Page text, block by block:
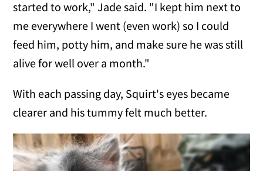
started to work," Jade said. "I kept him next to
me everywhere I went (even work) so I could
feed him, potty him, and make sure he was still
alive for well over a month."
With each passing day, Squirt's eyes became
clearer and his tummy felt much better.